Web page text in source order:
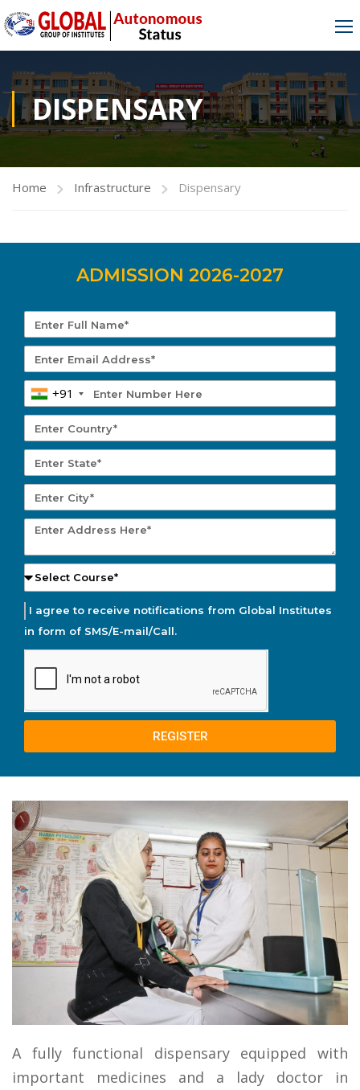
DISPENSARY
Home Infrastructure Dispensary
ADMISSION 2026-2027
+91
I agree to receive notifications from Global Institutes
in form of SMS/E-mail/Call.
REGISTER
A fully functional dispensary equipped with
important medicines and a lady doctor in